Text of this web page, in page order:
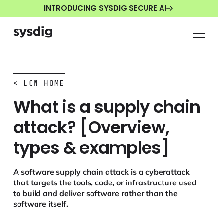
INTRODUCING SYSDIG SECURE AI
< LCN HOME
What is a supply chain
attack? [Overview,
types & examples]
A software supply chain attack is a cyberattack
that targets the tools, code, or infrastructure used
to build and deliver software rather than the
software itself.